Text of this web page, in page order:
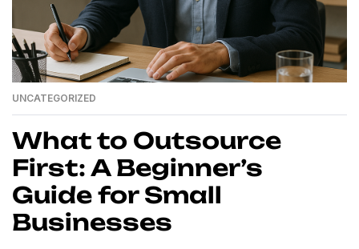
UNCATEGORIZED
What to Outsource
First: A Beginner’s
Guide for Small
Businesses